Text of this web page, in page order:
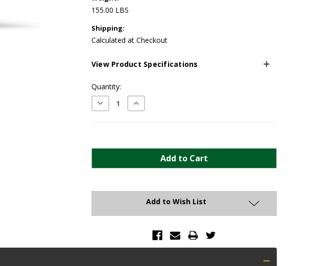
155.00 LBS
Shipping:
Calculated at Checkout
View Product Specifications
Current
Stock:
Quantity:
Decrease
Quantity:
Increase
Quantity:
Add to Wish List